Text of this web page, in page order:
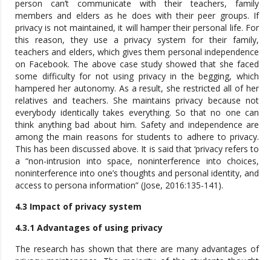
person can’t communicate with their teachers, family
members and elders as he does with their peer groups. If
privacy is not maintained, it will hamper their personal life. For
this reason, they use a privacy system for their family,
teachers and elders, which gives them personal independence
on Facebook. The above case study showed that she faced
some difficulty for not using privacy in the begging, which
hampered her autonomy. As a result, she restricted all of her
relatives and teachers. She maintains privacy because not
everybody identically takes everything. So that no one can
think anything bad about him. Safety and independence are
among the main reasons for students to adhere to privacy.
This has been discussed above. It is said that ‘privacy refers to
a “non-intrusion into space, noninterference into choices,
noninterference into one’s thoughts and personal identity, and
access to persona information” (Jose, 2016:135-141).
4.3 Impact of privacy system
4.3.1 Advantages of using privacy
The research has shown that there are many advantages of